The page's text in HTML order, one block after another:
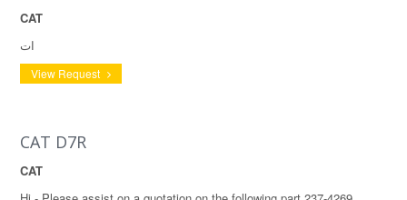
CAT
ات
View Request
CAT D7R
CAT